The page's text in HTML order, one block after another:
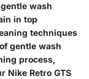
wash
in top
techniques
gentle wash
process,
Nike Retro GTS